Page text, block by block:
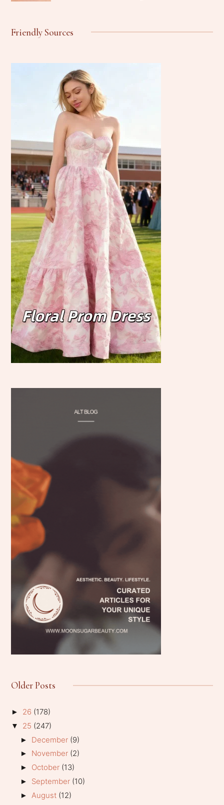
Friendly Sources
Older Posts
► 26 (178)
▼ 25 (247)
► December (9)
► November (2)
► October (13)
► September (10)
► August (12)